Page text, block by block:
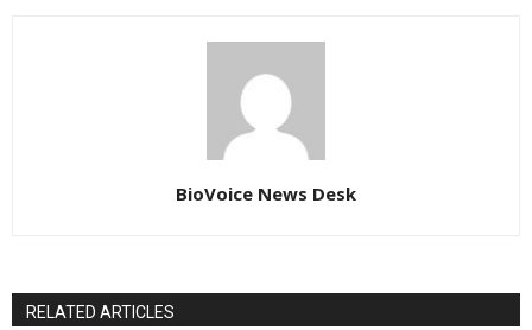
BioVoice News Desk
RELATED ARTICLES